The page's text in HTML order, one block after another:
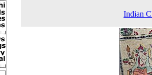
Indian